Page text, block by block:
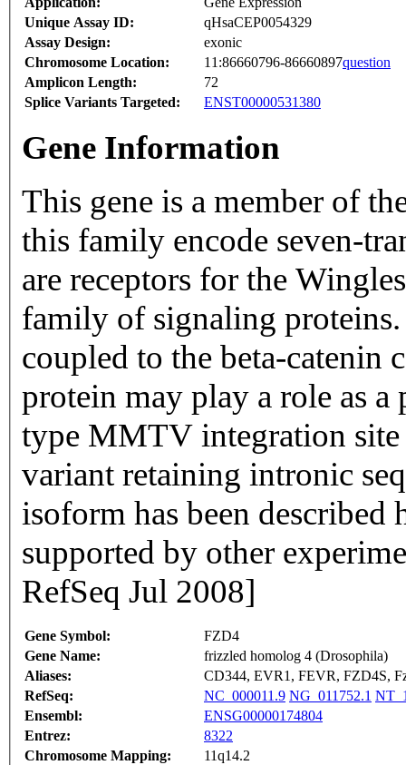
Unique Assay ID:
qHsaCEP0054329
Assay Design:
exonic
Chromosome Location:
11:86660796-86660897question
Amplicon Length:
72
Splice Variants Targeted:
ENST00000531380
Gene Information
This gene is a member of
this family encode seven-
are receptors for the
family of signaling
coupled to the beta-catenin
protein may play a role as
type MMTV integration
variant retaining intronic
isoform has been described
supported by other
RefSeq Jul 2008]
Gene Symbol:
FZD4
Gene Name:
frizzled homolog 4 (Drosophila)
Aliases:
CD344, EVR1, FEVR, FZD4S,
RefSeq:
NC_000011.9 NG_011752.1
Ensembl:
ENSG00000174804
Entrez:
8322
Chromosome Mapping:
11q14.2